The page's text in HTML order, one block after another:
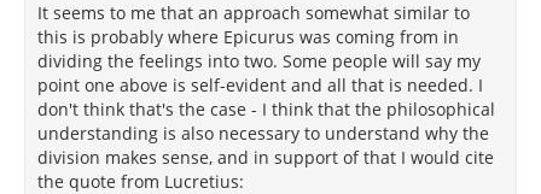
It seems to me that an approach somewhat similar to
this is probably where Epicurus was coming from in
dividing the feelings into two. Some people will say my
point one above is self-evident and all that is needed. I
don't think that's the case - I think that the philosophical
understanding is also necessary to understand why the
division makes sense, and in support of that I would cite
the quote from Lucretius: